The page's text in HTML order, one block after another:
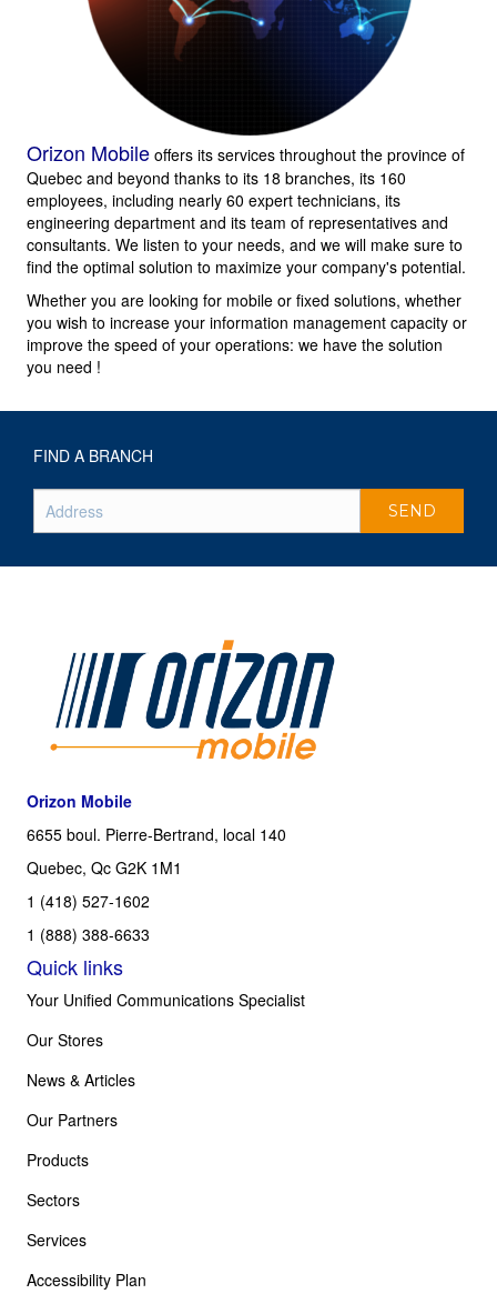
Orizon Mobile offers its services throughout the province of
Quebec and beyond thanks to its 18 branches, its 160
employees, including nearly 60 expert technicians, its
engineering department and its team of representatives and
consultants. We listen to your needs, and we will make sure to
find the optimal solution to maximize your company's potential.
Whether you are looking for mobile or fixed solutions, whether
you wish to increase your information management capacity or
improve the speed of your operations: we have the solution
you need !
FIND A BRANCH
Orizon Mobile
6655 boul. Pierre-Bertrand, local 140
Quebec, Qc G2K 1M1
1 (418) 527-1602
1 (888) 388-6633
Quick links
Your Unified Communications Specialist
Our Stores
News & Articles
Our Partners
Products
Sectors
Services
Accessibility Plan